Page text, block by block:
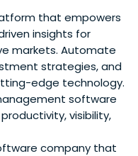
that empowers
insights for
markets. Automate
strategies, and
edge technology.
software
visibility,
company that